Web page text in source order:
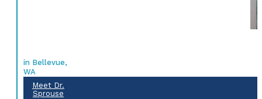
in Bellevue,
WA
Meet Dr.
Sprouse